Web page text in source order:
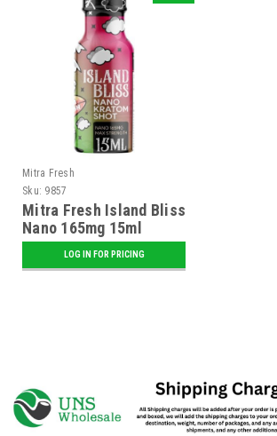
Mitra Fresh
Sku: 9857
Mitra Fresh Island Bliss
Nano 165mg 15ml
Kratom Shot - 12 ct.
DisplayLOG IN FOR PRICING